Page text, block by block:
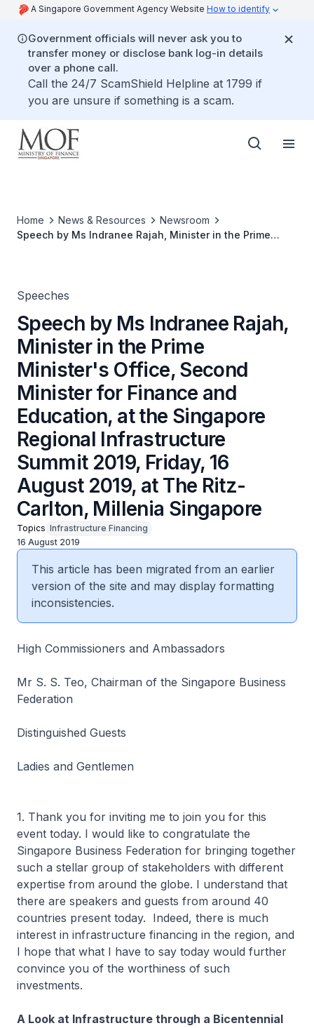
A Singapore Government Agency Website How to identify
Government officials will never ask you to
transfer money or disclose bank log-in details
over a phone call.
Call the 24/7 ScamShield Helpline at 1799 if
you are unsure if something is a scam.
Home News & Resources
Newsroom
Speech by Ms Indranee Rajah, Minister in the Prime
Millenia Singapore
Speeches
Speech by Ms Indranee Rajah,
Minister in the Prime
Minister's Office, Second
Minister for Finance and
Education, at the Singapore
Regional Infrastructure
Summit 2019, Friday, 16
August 2019, at The Ritz-
Carlton, Millenia Singapore
Topics Infrastructure Financing
16 August 2019
This article has been migrated from an earlier
version of the site and may display formatting
inconsistencies.
High Commissioners and Ambassadors
Mr S. S. Teo, Chairman of the Singapore Business
Federation
Distinguished Guests
Ladies and Gentlemen
1. Thank you for inviting me to join you for this
event today. I would like to congratulate the
Singapore Business Federation for bringing together
such a stellar group of stakeholders with different
expertise from around the globe. I understand that
there are speakers and guests from around 40
countries present today. Indeed, there is much
interest in infrastructure financing in the region, and
I hope that what I have to say today would further
convince you of the worthiness of such
investments.
A Look at Infrastructure through a Bicentennial